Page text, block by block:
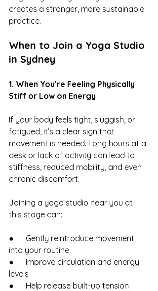
creates a stronger, more sustainable
practice.
When to Join a Yoga Studio
in Sydney
1. When You’re Feeling Physically
Stiff or Low on Energy
If your body feels tight, sluggish, or
fatigued, it’s a clear sign that
movement is needed. Long hours at a
desk or lack of activity can lead to
stiffness, reduced mobility, and even
chronic discomfort.
Joining a yoga studio near you at
this stage can:
●      Gently reintroduce movement
into your routine
●      Improve circulation and energy
levels
●      Help release built-up tension